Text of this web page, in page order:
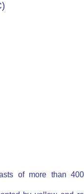
of more than